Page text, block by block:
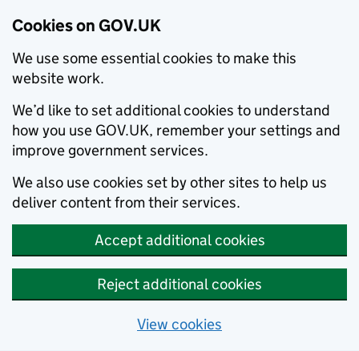
Cookies on GOV.UK
We use some essential cookies to make this
website work.
We’d like to set additional cookies to understand
how you use GOV.UK, remember your settings and
improve government services.
We also use cookies set by other sites to help us
deliver content from their services.
Accept additional cookies
Reject additional cookies
View cookies